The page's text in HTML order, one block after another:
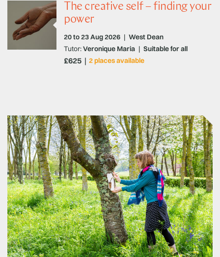
The creative self – finding your
power
20 to 23 Aug 2026 | West Dean
2 places available
Tutor:Veronique Maria | Suitable for all
£625